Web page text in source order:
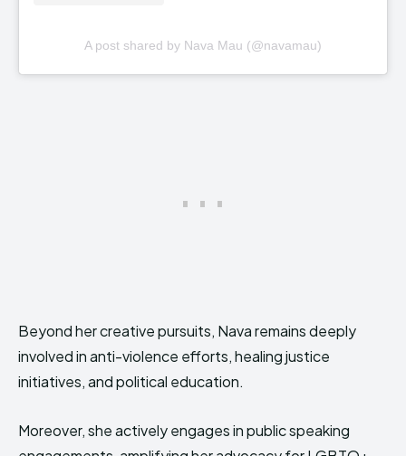
A post shared by Nava Mau (@navamau)
Beyond her creative pursuits, Nava remains deeply
involved in anti-violence efforts, healing justice
initiatives, and political education.
Moreover, she actively engages in public speaking